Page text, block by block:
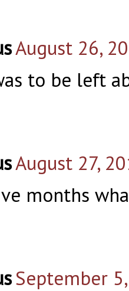
August 26,
to be left
August 27,
months
September